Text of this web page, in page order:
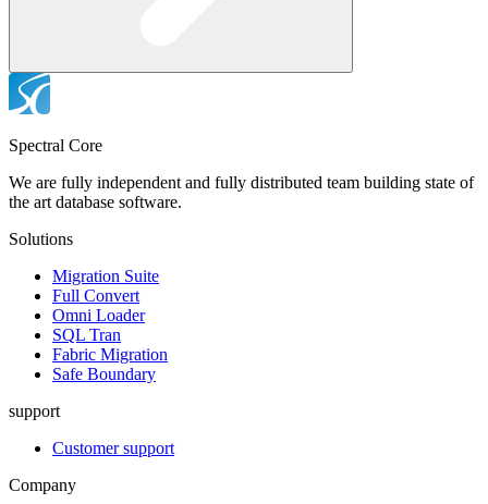
Spectral Core
We are fully independent and fully distributed team building state of
the art database software.
Solutions
Migration Suite
Full Convert
Omni Loader
SQL Tran
Fabric Migration
Safe Boundary
support
Customer support
Company